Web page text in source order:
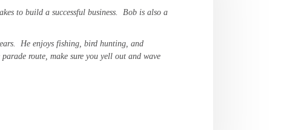
to build a successful business. Bob is also a
He enjoys fishing, bird hunting, and
route, make sure you yell out and wave